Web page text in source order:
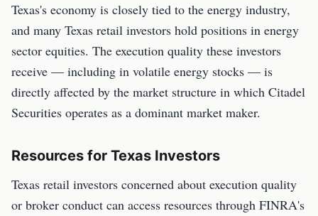
Texas's economy is closely tied to the energy industry,
and many Texas retail investors hold positions in energy
sector equities. The execution quality these investors
receive — including in volatile energy stocks — is
directly affected by the market structure in which Citadel
Securities operates as a dominant market maker.
Resources for Texas Investors
Texas retail investors concerned about execution quality
or broker conduct can access resources through FINRA's